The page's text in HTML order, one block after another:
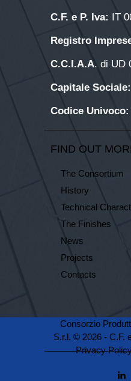
C.F. e P. Iva: IT
Registro
C.C.I.A.A. di UD
Capitale Sociale:
Codice Univoco:
FIND OUT
The Consortium
History
Technical
The Finishes
News
Projects
Contacts
Consorzio
S.r.l. © 2026 - C.F.
Privacy